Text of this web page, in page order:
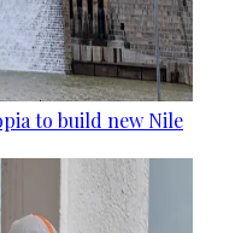
to build new Nile